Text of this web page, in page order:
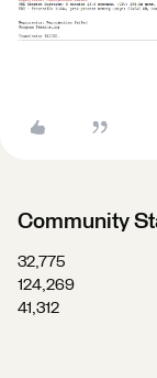
Community
32,775
124,269
41,312